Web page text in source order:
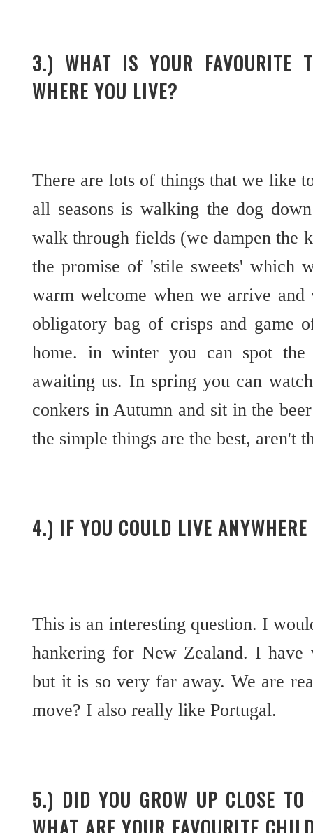
3.) WHAT IS YOUR FAVOURITE
WHERE YOU LIVE?
There are lots of things that we like
all seasons is walking the dog
walk through fields (we dampen the
the promise of 'stile sweets' which
warm welcome when we arrive
obligatory bag of crisps and game
home. in winter you can spot
awaiting us. In spring you can
conkers in Autumn and sit in the
the simple things are the best, aren't
4.) IF YOU COULD LIVE
This is an interesting question. I
hankering for New Zealand. I
but it is so very far away. We are
move? I also really like Portugal.
5.) DID YOU GROW UP CLOSE